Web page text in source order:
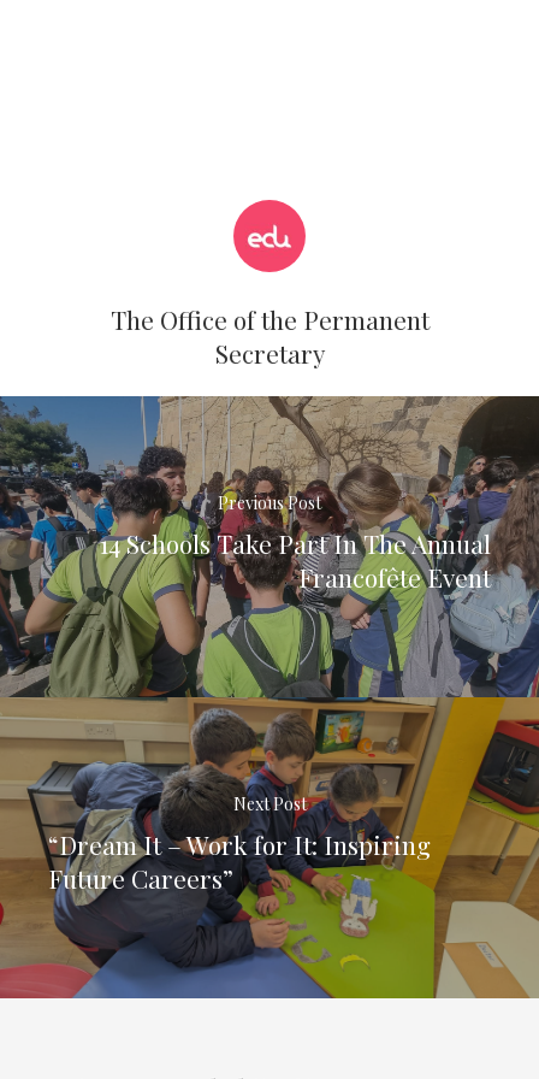
The Office of the Permanent
Secretary
Previous Post
14 Schools Take Part In The Annual
Francofête Event
Next Post
“Dream It – Work for It: Inspiring
Future Careers”